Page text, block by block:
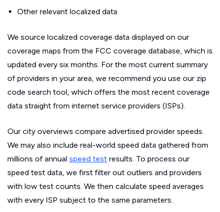
Other relevant localized data
We source localized coverage data displayed on our
coverage maps from the FCC coverage database, which is
updated every six months. For the most current summary
of providers in your area, we recommend you use our zip
code search tool, which offers the most recent coverage
data straight from internet service providers (ISPs).
Our city overviews compare advertised provider speeds.
We may also include real-world speed data gathered from
millions of annual speed test results. To process our
speed test data, we first filter out outliers and providers
with low test counts. We then calculate speed averages
with every ISP subject to the same parameters.